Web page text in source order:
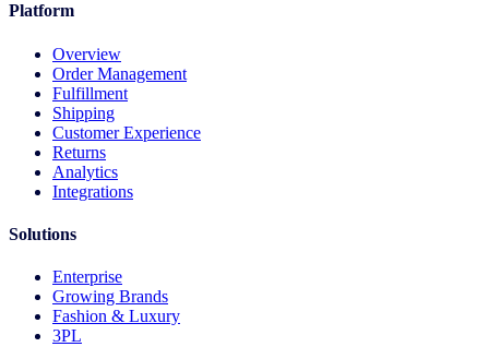
Platform
Overview
Order Management
Fulfillment
Shipping
Customer Experience
Returns
Analytics
Integrations
Solutions
Enterprise
Growing Brands
Fashion & Luxury
3PL